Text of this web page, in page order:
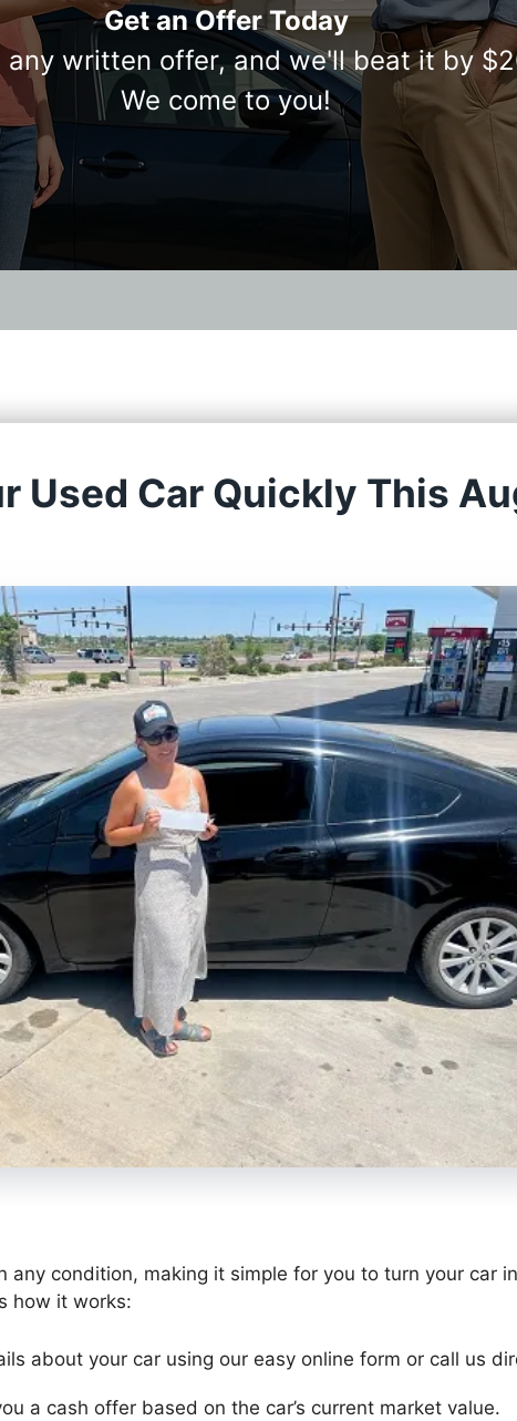
Get an Offer Today
any written offer, and we'll beat it by
We come to you!
Used Car Quickly This
any condition, making it simple for you to turn your car
how it works:
about your car using our easy online form or call us
a cash offer based on the car’s current market value.